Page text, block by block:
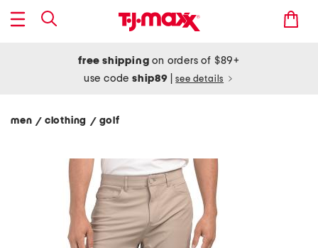
free shipping on orders of $89+
use codeship89 see details
men / clothing / golf